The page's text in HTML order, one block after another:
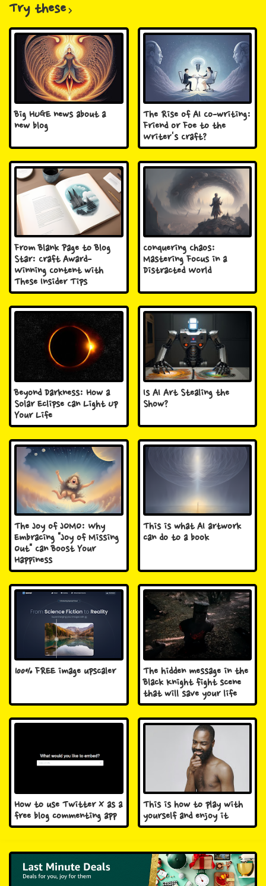
Try these
Big HUGE news about a
new blog
The Rise of AI Co-writing:
Friend or Foe to the
Writer's Craft?
From Blank Page to Blog
Star: Craft Award-
Winning Content with
These Insider Tips
Conquering Chaos:
Mastering Focus in a
Distracted World
Beyond Darkness: How a
Solar Eclipse Can Light Up
Your Life
Is AI Art Stealing the
Show?
The Joy of JOMO: Why
Embracing "Joy of Missing
Out" Can Boost Your
Happiness
This is what AI artwork
can do to a book
100% FREE image upscaler
The hidden message in the
Black Knight fight scene
that will save your life
How to use Twitter X as a
free blog commenting app
This is how to play with
yourself and enjoy it